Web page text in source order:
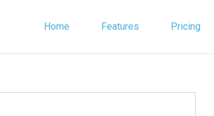
Home Features Pricing